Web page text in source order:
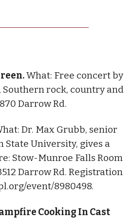
What: Free concert by
Southern rock, country and
Darrow Rd.
Dr. Max Grubb, senior
University, gives a
Stow-Munroe Falls Room
Darrow Rd. Registration
event/8980498.
Cooking In Cast